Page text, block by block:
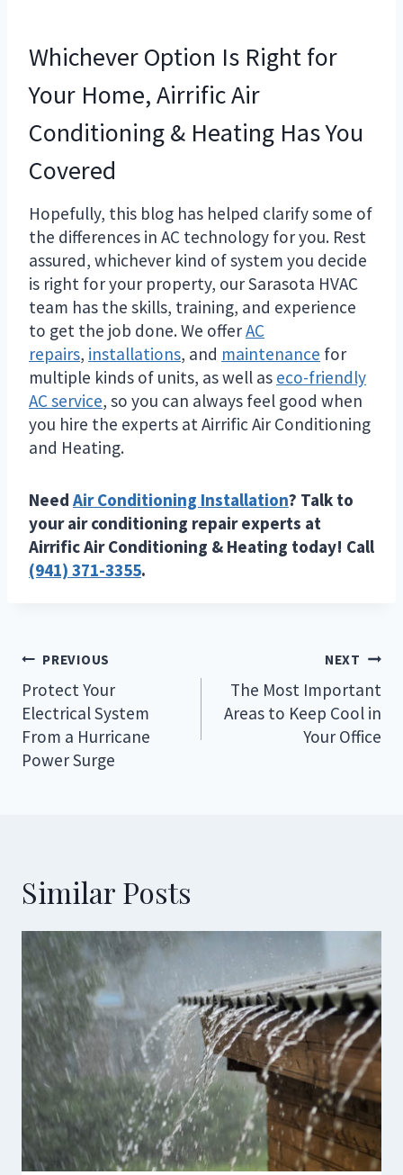
Whichever Option Is Right for
Your Home, Airrific Air
Conditioning & Heating Has You
Covered
Hopefully, this blog has helped clarify some of
the differences in AC technology for you. Rest
assured, whichever kind of system you decide
is right for your property, our Sarasota HVAC
team has the skills, training, and experience
to get the job done. We offerAC
repairs, installations, and maintenance for
multiple kinds of units, as well as eco-friendly
AC service, so you can always feel good when
you hire the experts at Airrific Air Conditioning
and Heating.
Need Air Conditioning Installation? Talk to
your air conditioning repair experts at
Airrific Air Conditioning & Heating today! Call
(941) 371-3355.
Post
navigation
PREVIOUS
Protect Your
Electrical System
From a Hurricane
Power Surge
NEXT
The Most Important
Areas to Keep Cool in
Your Office
Similar Posts